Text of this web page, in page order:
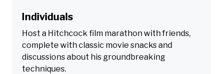
Individuals
Host a Hitchcock film marathon with friends,
complete with classic movie snacks and
discussions about his groundbreaking
techniques.